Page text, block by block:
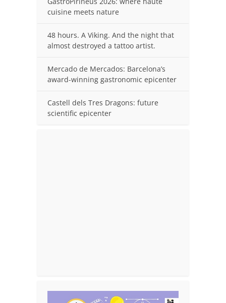
cuisine meets nature
48 hours. A Viking. And the night that
almost destroyed a tattoo artist.
Mercado de Mercados: Barcelona’s
award-winning gastronomic epicenter
Castell dels Tres Dragons: future
scientific epicenter